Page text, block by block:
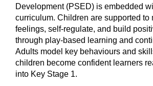
Development (PSED) is embedded
curriculum. Children are supported to
feelings, self-regulate, and build
through play-based learning and
Adults model key behaviours and
children become confident learners
into Key Stage 1.